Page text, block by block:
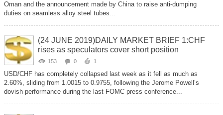
Oman and the announcement made by China to raise anti-dumping
duties on seamless alloy steel tubes...
(24 JUNE 2019)DAILY MARKET BRIEF 1:CHF
rises as speculators cover short position
153 0 1
USD/CHF has completely collapsed last week as it fell as much as
2.60%, sliding from 1.0015 to 0.9755, following the Jerome Powell’s
dovish performance during the last FOMC press conference...